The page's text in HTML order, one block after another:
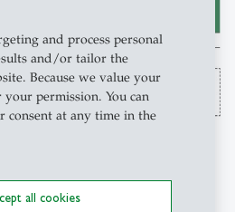
and process personal
and/or tailor the
Because we value your
permission. You can
consent at any time in the
all cookies